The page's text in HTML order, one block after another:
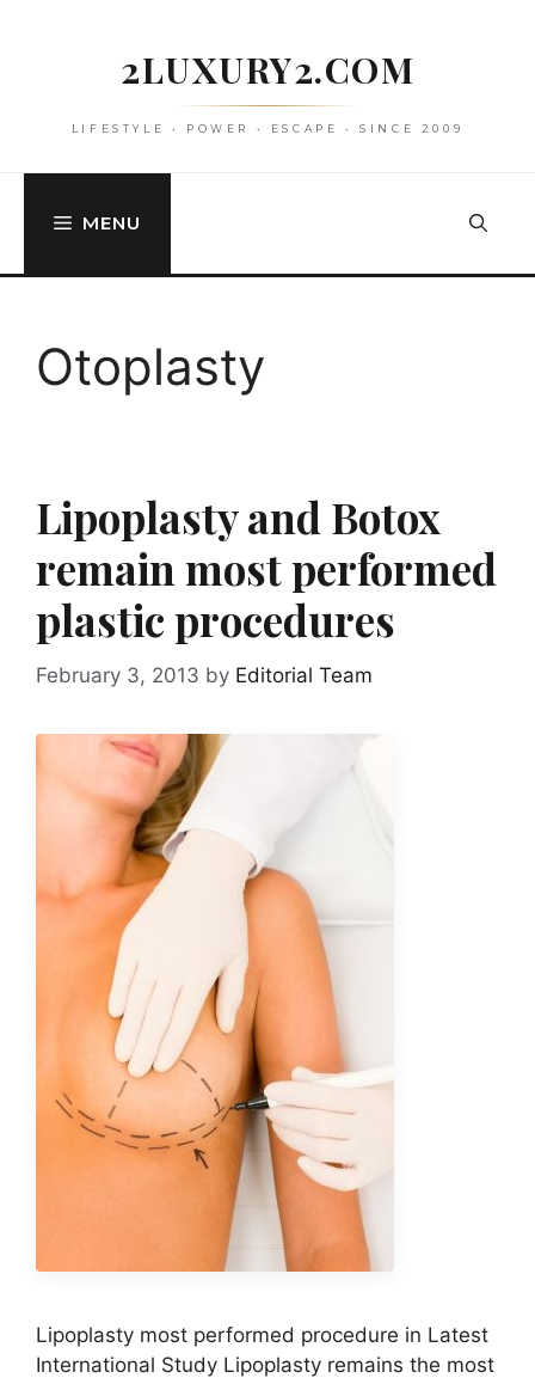
2LUXURY2.COM
LIFESTYLE • POWER • ESCAPE • SINCE 2009
MENU
Otoplasty
Lipoplasty and Botox
remain most performed
plastic procedures
February 3, 2013 by Editorial Team
Lipoplasty most performed procedure in Latest
International Study Lipoplasty remains the most